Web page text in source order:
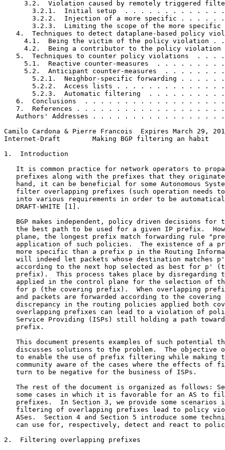
3.2.  Violation caused by remotely triggered
3.2.1.  Initial setup  . . . . . . . . . . . .
3.2.2.  Injection of a more specific . . . . .
3.2.3.  Limiting the scope of the more specific
4.  Techniques to detect dataplane-based policy
4.1.  Being the victim of the policy violation .
4.2.  Being a contributor to the policy violation
5.  Techniques to counter policy violations  . . .
5.1.  Reactive counter-measures  . . . . . . . .
5.2.  Anticipant counter-measures  . . . . . . .
5.2.1.  Neighbor-specific forwarding . . . . .
5.2.2.  Access lists . . . . . . . . . . . . .
5.2.3.  Automatic filtering  . . . . . . . . .
6.  Conclusions  . . . . . . . . . . . . . . . . .
7.  References . . . . . . . . . . . . . . . . . .
Authors' Addresses . . . . . . . . . . . . . . . .
Camilo Cardona & Pierre Francois  Expires March 29,
Internet-Draft        Making BGP filtering an habit
1.  Introduction
It is common practice for network operators to
prefixes along with the prefixes that they
hand, it can be beneficial for some Autonomous
filter overlapping prefixes (such operation needs
into various requirements in order to be
   DRAFT-WHITE [1].
BGP makes independent, policy driven decisions for
the best path to be used for a given IP prefix.
plane, the longest prefix match forwarding rule
application of such policies.  The existence of a
more specific than a prefix p in the Routing
will indeed let packets whose destination matches
according to the next hop selected as best for p'
prefix).  This process takes place by disregarding
applied in the control plane for the selection of
for p (the covering prefix).  When overlapping
and packets are forwarded according to the covering
discrepancy in the routing policies applied both
overlapping prefixes can lead to a violation of
Service Providing (ISPs) still holding a path
   prefix.
This document presents examples of such potential
discusses solutions to the problem.  The objective
to enable the use of prefix filtering while making
community aware of the cases where the effects of
   turn to be negative for the business of ISPs.
The rest of the document is organized as follows:
some cases in which it is favorable for an AS to
prefixes.  In Section 3, we provide some scenarios
filtering of overlapping prefixes lead to policy
ASes.  Section 4 and Section 5 introduce some
can use for, respectively, detect and react to
2.  Filtering overlapping prefixes